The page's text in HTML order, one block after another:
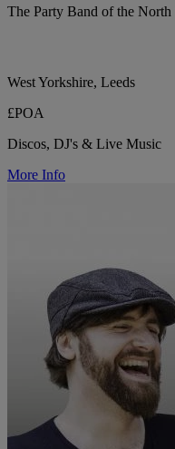
The Party Band of the North
West Yorkshire, Leeds
£POA
Discos, DJ's & Live Music
More Info